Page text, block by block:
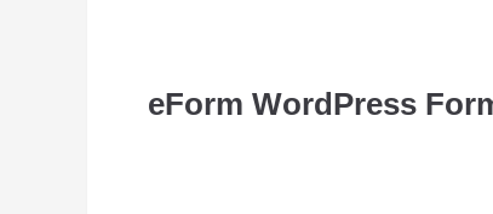
eForm WordPress